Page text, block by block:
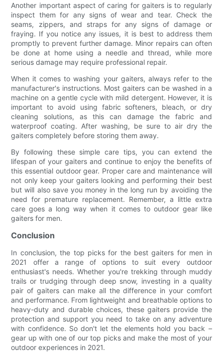
Another important aspect of caring for gaiters is to regularly
inspect them for any signs of wear and tear. Check the
seams, zippers, and straps for any signs of damage or
fraying. If you notice any issues, it is best to address them
promptly to prevent further damage. Minor repairs can often
be done at home using a needle and thread, while more
serious damage may require professional repair.
When it comes to washing your gaiters, always refer to the
manufacturer's instructions. Most gaiters can be washed in a
machine on a gentle cycle with mild detergent. However, it is
important to avoid using fabric softeners, bleach, or dry
cleaning solutions, as this can damage the fabric and
waterproof coating. After washing, be sure to air dry the
gaiters completely before storing them away.
By following these simple care tips, you can extend the
lifespan of your gaiters and continue to enjoy the benefits of
this essential outdoor gear. Proper care and maintenance will
not only keep your gaiters looking and performing their best
but will also save you money in the long run by avoiding the
need for premature replacement. Remember, a little extra
care goes a long way when it comes to outdoor gear like
gaiters for men.
Conclusion
In conclusion, the top picks for the best gaiters for men in
2021 offer a range of options to suit every outdoor
enthusiast's needs. Whether you're trekking through muddy
trails or trudging through deep snow, investing in a quality
pair of gaiters can make all the difference in your comfort
and performance. From lightweight and breathable options to
heavy-duty and durable choices, these gaiters provide the
protection and support you need to take on any adventure
with confidence. So don't let the elements hold you back –
gear up with one of our top picks and make the most of your
outdoor experiences in 2021.